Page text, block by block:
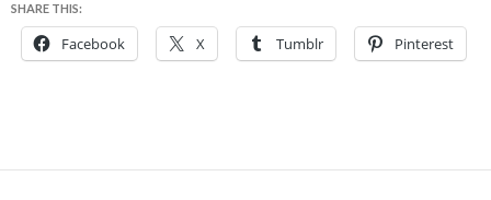
SHARE THIS:
Facebook X Tumblr Pinterest